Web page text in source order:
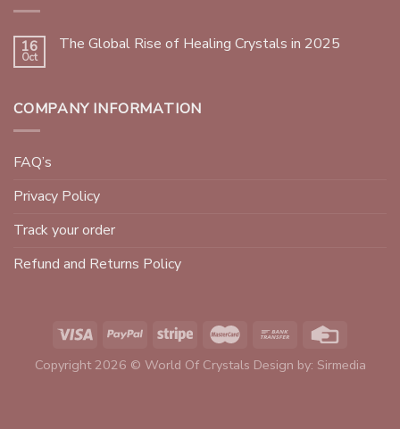
16
Oct
The Global Rise of Healing Crystals in 2025
COMPANY INFORMATION
FAQ’s
Privacy Policy
Track your order
Refund and Returns Policy
Copyright 2026 © World Of Crystals Design by: Sirmedia